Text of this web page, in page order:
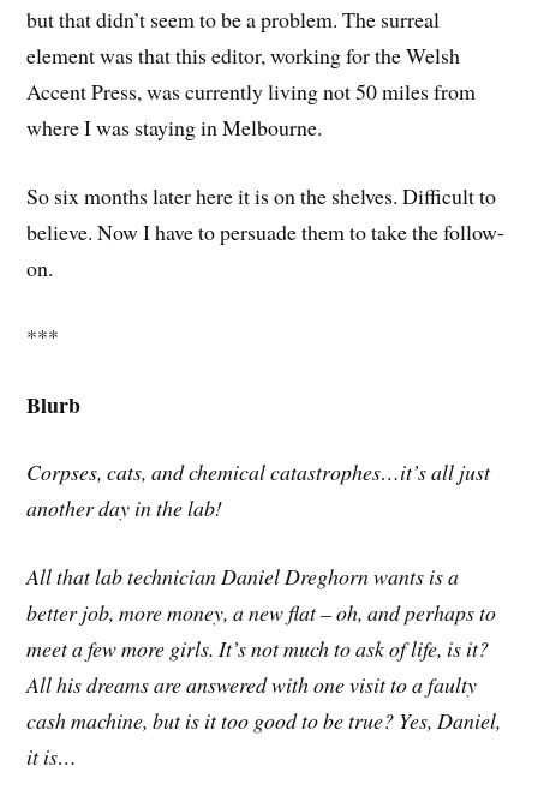
but that didn’t seem to be a problem. The surreal
element was that this editor, working for the Welsh
Accent Press, was currently living not 50 miles from
where I was staying in Melbourne.
So six months later here it is on the shelves. Difficult to
believe. Now I have to persuade them to take the follow-
on.
***
Blurb
Corpses, cats, and chemical catastrophes…it’s all just
another day in the lab!
All that lab technician Daniel Dreghorn wants is a
better job, more money, a new flat – oh, and perhaps to
meet a few more girls. It’s not much to ask of life, is it?
All his dreams are answered with one visit to a faulty
cash machine, but is it too good to be true? Yes, Daniel,
it is…